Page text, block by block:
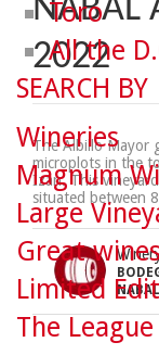
NABAL
2022
The Albillo Mayor
microplots in the
Izán. This
situated between
NABAL
Toro
All the
SEARCH BY
Wineries
Magnum
Large
Great
Limited
The